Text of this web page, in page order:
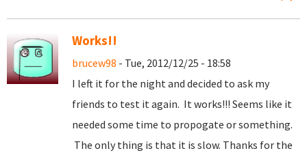
Works!!
brucew98 - Tue, 2012/12/25 - 18:58
I left it for the night and decided to ask my
friends to test it again. It works!!! Seems like it
needed some time to propogate or something.
The only thing is that it is slow. Thanks for the